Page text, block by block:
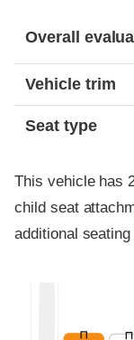
Overall
Vehicle trim
Seat type
This vehicle has
child seat
additional